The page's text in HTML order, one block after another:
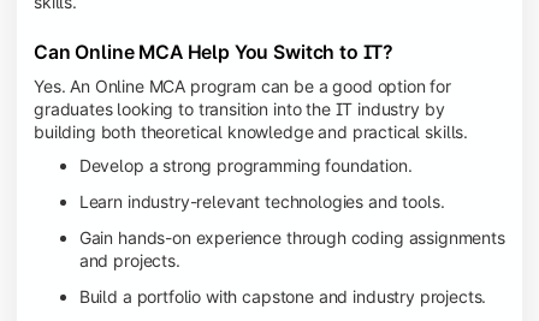
Can Online MCA Help You Switch to IT?
Yes. An Online MCA program can be a good option for
graduates looking to transition into the IT industry by
building both theoretical knowledge and practical skills.
Develop a strong programming foundation.
Learn industry-relevant technologies and tools.
Gain hands-on experience through coding assignments
and projects.
Build a portfolio with capstone and industry projects.